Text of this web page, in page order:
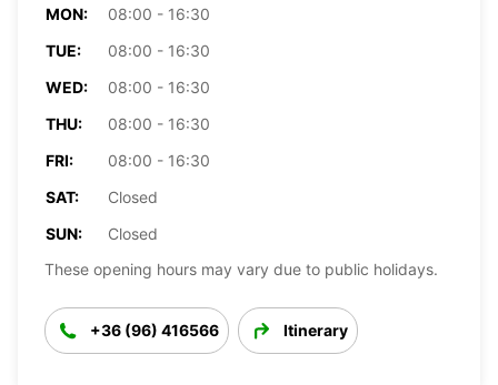
MON:
08:00 - 16:30
TUE:
08:00 - 16:30
WED:
08:00 - 16:30
THU:
08:00 - 16:30
FRI:
08:00 - 16:30
SAT:
Closed
SUN:
Closed
These opening hours may vary due to public holidays.
+36 (96) 416566 Itinerary